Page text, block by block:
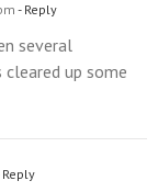
- Reply
several
up some
Reply